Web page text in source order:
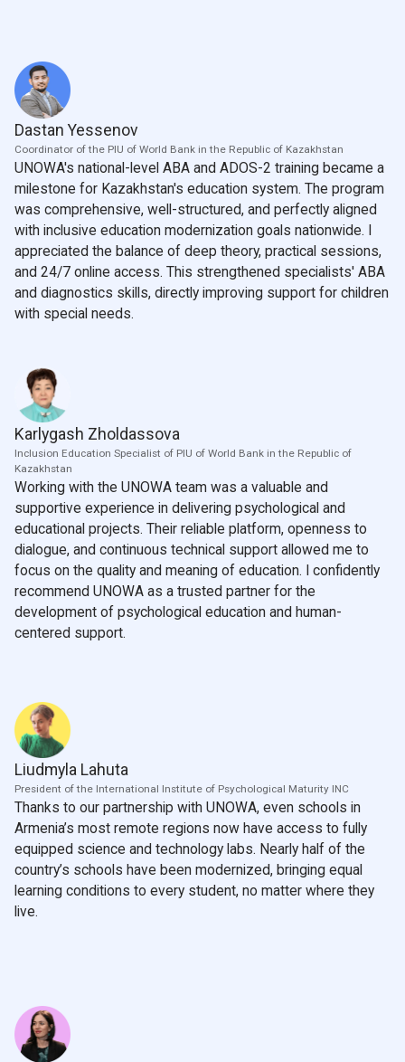
Dastan Yessenov
Coordinator of the PIU of World Bank in the Republic of Kazakhstan
UNOWA's national-level ABA and ADOS-2 training became a
milestone for Kazakhstan's education system. The program
was comprehensive, well-structured, and perfectly aligned
with inclusive education modernization goals nationwide. I
appreciated the balance of deep theory, practical sessions,
and 24/7 online access. This strengthened specialists' ABA
and diagnostics skills, directly improving support for children
with special needs.
Karlygash Zholdassova
Inclusion Education Specialist of PIU of World Bank in the Republic of
Kazakhstan
Working with the UNOWA team was a valuable and
supportive experience in delivering psychological and
educational projects. Their reliable platform, openness to
dialogue, and continuous technical support allowed me to
focus on the quality and meaning of education. I confidently
recommend UNOWA as a trusted partner for the
development of psychological education and human-
centered support.
Liudmyla Lahuta
President of the International Institute of Psychological Maturity INC
Thanks to our partnership with UNOWA, even schools in
Armenia’s most remote regions now have access to fully
equipped science and technology labs. Nearly half of the
country’s schools have been modernized, bringing equal
learning conditions to every student, no matter where they
live.